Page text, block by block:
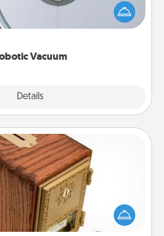
Vacuum
Details
with Acts of Service love. Here's
best robotic vacuums of
Do Bank
got you stumped? Designate a
Bank in your home and ask your
Every so often, choose